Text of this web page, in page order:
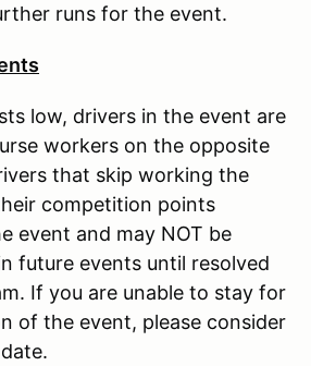
runs for the event.
low, drivers in the event are
workers on the opposite
that skip working the
competition points
event and may NOT be
future events until resolved
If you are unable to stay for
of the event, please consider